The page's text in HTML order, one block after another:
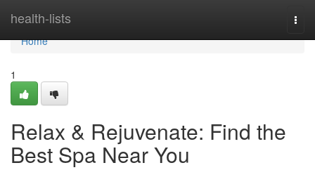
health-lists
Home
Home
1
Relax & Rejuvenate: Find the
Best Spa Near You